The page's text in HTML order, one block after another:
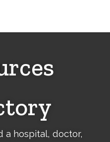
a hospital, doctor,